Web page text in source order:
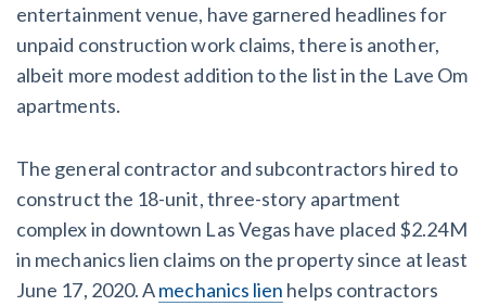
contracts guides by state
AL AK AZ AR CA CO
CT DE FL GA HI ID
IN KS
entertainment venue, have garnered headlines for
unpaid construction work claims, there is another,
albeit more modest addition to the list in the Lave Om
apartments.
The general contractor and subcontractors hired to
construct the 18-unit, three-story apartment
complex in downtown Las Vegas have placed $2.24M
in mechanics lien claims on the property since at least
June 17, 2020. Amechanics lien helps contractors